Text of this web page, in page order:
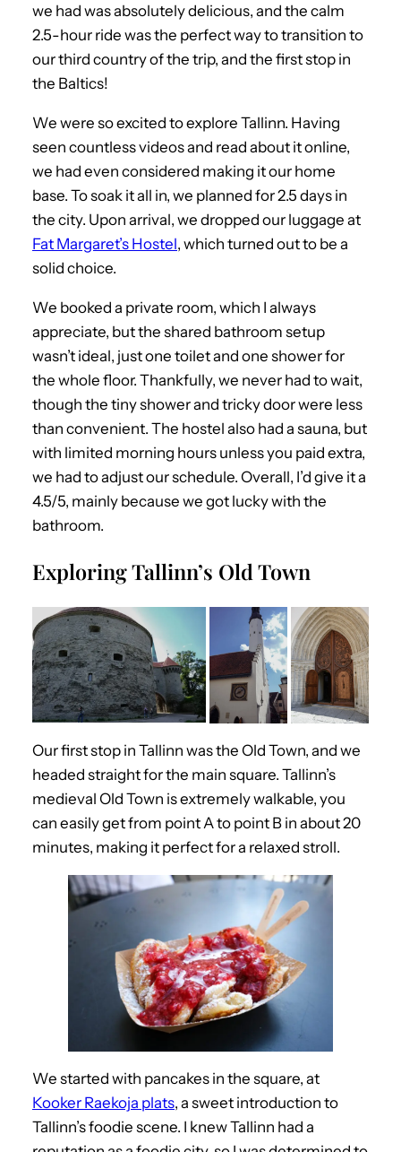
we had was absolutely delicious, and the calm
2.5-hour ride was the perfect way to transition to
our third country of the trip, and the first stop in
the Baltics!
We were so excited to explore Tallinn. Having
seen countless videos and read about it online,
we had even considered making it our home
base. To soak it all in, we planned for 2.5 days in
the city. Upon arrival, we dropped our luggage at
Fat Margaret’s Hostel, which turned out to be a
solid choice.
We booked a private room, which I always
appreciate, but the shared bathroom setup
wasn’t ideal, just one toilet and one shower for
the whole floor. Thankfully, we never had to wait,
though the tiny shower and tricky door were less
than convenient. The hostel also had a sauna, but
with limited morning hours unless you paid extra,
we had to adjust our schedule. Overall, I’d give it a
4.5/5, mainly because we got lucky with the
bathroom.
Exploring Tallinn’s Old Town
Our first stop in Tallinn was the Old Town, and we
headed straight for the main square. Tallinn’s
medieval Old Town is extremely walkable, you
can easily get from point A to point B in about 20
minutes, making it perfect for a relaxed stroll.
We started with pancakes in the square, at
Kooker Raekoja plats, a sweet introduction to
Tallinn’s foodie scene. I knew Tallinn had a